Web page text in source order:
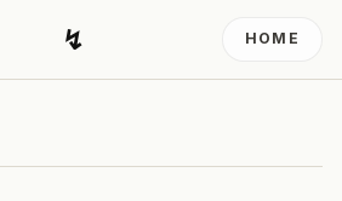
↯Developing Light
HOME